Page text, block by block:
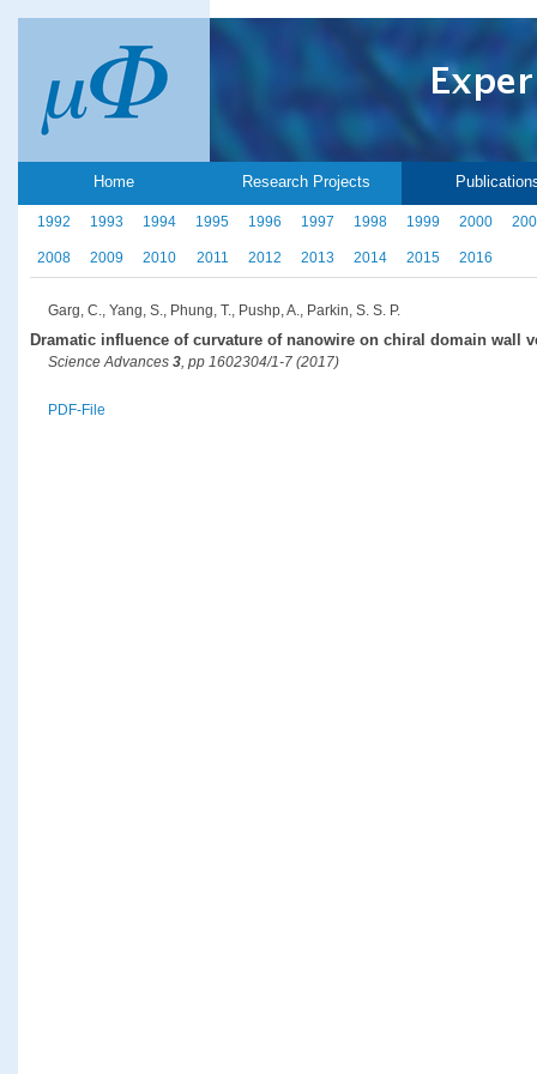
Home Research Projects
1992 1993 1994 1995 1996 1997 1998 1999 2000
2008 2009 2010 2011 2012 2013 2014 2015 2016
Garg, C., Yang, S., Phung, T., Pushp, A., Parkin, S. S. P.
Dramatic influence of curvature of nanowire on chiral domain wall
Science Advances 3, pp 1602304/1-7 (2017)
PDF-File